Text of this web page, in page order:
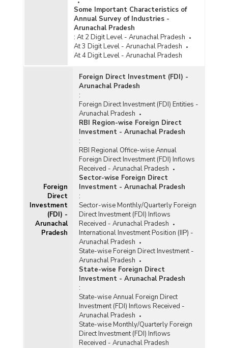
Some Important Characteristics of
Annual Survey of Industries -
Arunachal Pradesh
: At 2 Digit Level - Arunachal Pradesh
At 3 Digit Level - Arunachal Pradesh
At 4 Digit Level - Arunachal Pradesh
Foreign
Direct
Investment
(FDI) -
Arunachal
Pradesh
Foreign Direct Investment (FDI) -
Arunachal Pradesh
:
Foreign Direct Investment (FDI) Entities -
Arunachal Pradesh
RBI Region-wise Foreign Direct
Investment - Arunachal Pradesh
:
RBI Regional Office-wise Annual
Foreign Direct Investment (FDI) Inflows
Received - Arunachal Pradesh
Sector-wise Foreign Direct
Investment - Arunachal Pradesh
:
Sector-wise Monthly/Quarterly Foreign
Direct Investment (FDI) Inflows
Received - Arunachal Pradesh
International Investment Position (IIP) -
Arunachal Pradesh
State-wise Foreign Direct Investment -
Arunachal Pradesh
State-wise Foreign Direct
Investment - Arunachal Pradesh
:
State-wise Annual Foreign Direct
Investment (FDI) Inflows Received -
Arunachal Pradesh
State-wise Monthly/Quarterly Foreign
Direct Investment (FDI) Inflows
Received - Arunachal Pradesh